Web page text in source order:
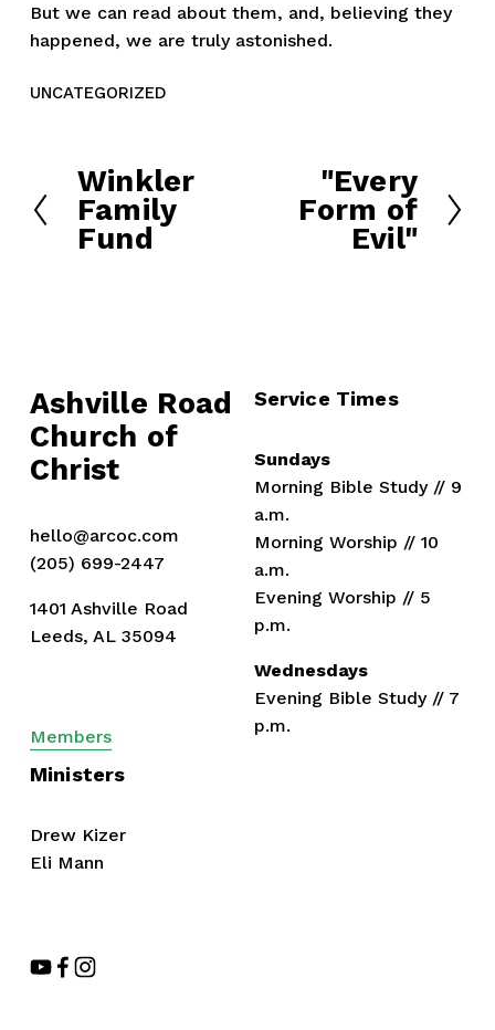
But we can read about them, and, believing they
happened, we are truly astonished.
UNCATEGORIZED
P
e
Winkler
Family
Fund
"Every
Form of
Evil"
Ashville Road
Church of
Christ
hello@arcoc.com
(205) 699-2447
1401 Ashville Road
Leeds, AL 35094
Members
Service Times
Sundays
Morning Bible Study // 9
a.m.
Morning Worship // 10
a.m.
Evening Worship // 5
p.m.
Wednesdays
Evening Bible Study // 7
p.m.
Ministers
Drew Kizer
Eli Mann